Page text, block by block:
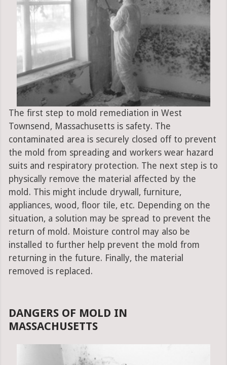
The first step to mold remediation in West
Townsend, Massachusetts is safety. The
contaminated area is securely closed off to prevent
the mold from spreading and workers wear hazard
suits and respiratory protection. The next step is to
physically remove the material affected by the
mold. This might include drywall, furniture,
appliances, wood, floor tile, etc. Depending on the
situation, a solution may be spread to prevent the
return of mold. Moisture control may also be
installed to further help prevent the mold from
returning in the future. Finally, the material
removed is replaced.
DANGERS OF MOLD IN
MASSACHUSETTS